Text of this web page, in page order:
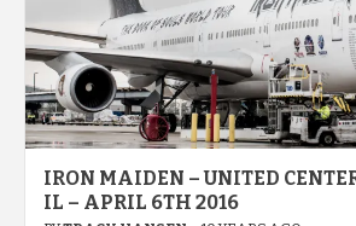
IRON MAIDEN – UNITED
IL – APRIL 6TH 2016